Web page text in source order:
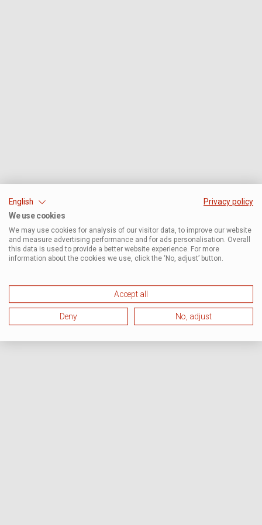
English
Privacy policy
We use cookies
We may use cookies for analysis of our visitor data, to improve our website
and measure advertising performance and for ads personalisation. Overall
this data is used to provide a better website experience. For more
information about the cookies we use, click the ‘No, adjust’ button.
Accept all
Deny No, adjust